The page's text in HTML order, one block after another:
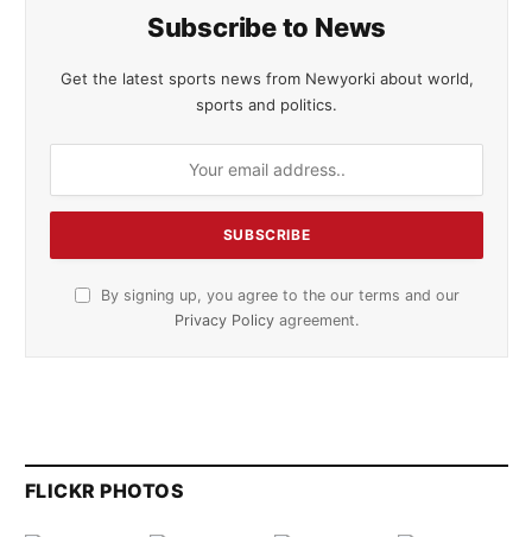
Subscribe to News
Get the latest sports news from Newyorki about world,
sports and politics.
By signing up, you agree to the our terms and our
Privacy Policy agreement.
FLICKR PHOTOS